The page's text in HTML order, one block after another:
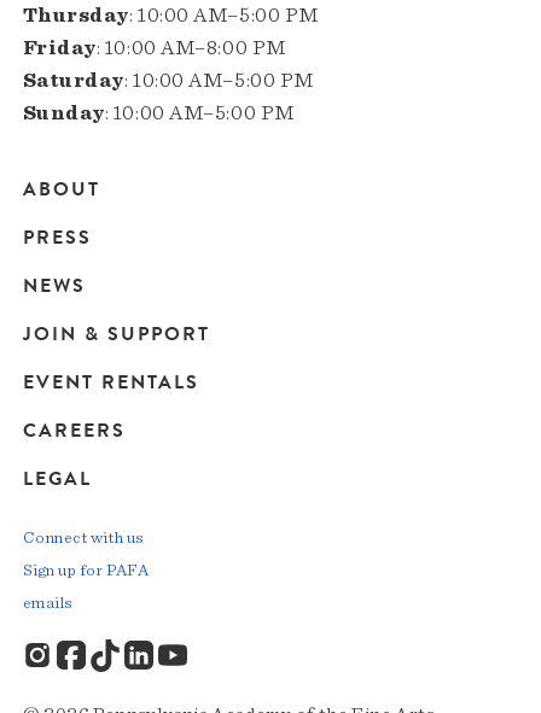
Thursday: 10:00 AM–5:00 PM
Friday: 10:00 AM–8:00 PM
Saturday: 10:00 AM–5:00 PM
Sunday: 10:00 AM–5:00 PM
Main
navigation
ABOUT
PRESS
NEWS
JOIN & SUPPORT
EVENT RENTALS
CAREERS
LEGAL
Connect with us
Sign up for PAFA
emails